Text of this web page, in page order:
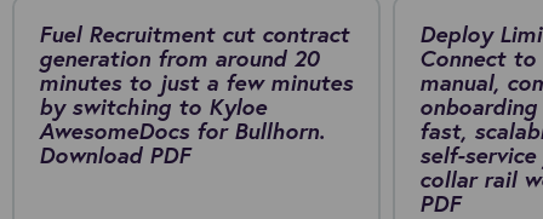
Fuel Recruitment cut contract
generation from around 20
minutes to just a few minutes
by switching to Kyloe
AwesomeDocs for Bullhorn.
Download PDF
Deploy
Connect
manual,
fast,
self-
collar rail
PDF